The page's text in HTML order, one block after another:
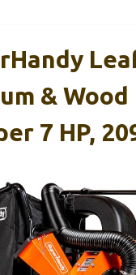
& Wood
7 HP,